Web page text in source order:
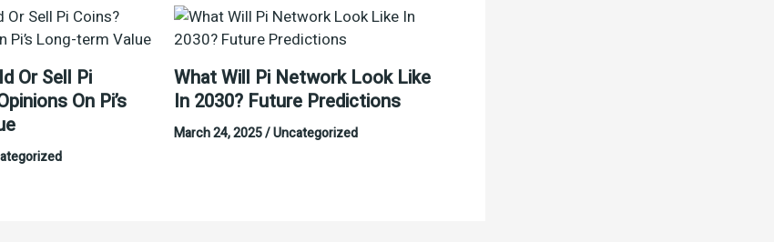
Or Sell Pi
On Pi’s
What Will Pi Network Look Like
In 2030? Future Predictions
March 24, 2025/Uncategorized